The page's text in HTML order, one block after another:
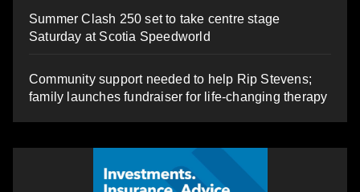
Summer Clash 250 set to take centre stage
Saturday at Scotia Speedworld
Community support needed to help Rip Stevens;
family launches fundraiser for life-changing therapy